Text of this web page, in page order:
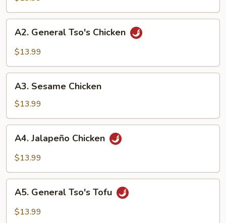
General
Tso's
A2. General Tso's Chicken
$13.99
Sesame
Chicken
A3. Sesame Chicken
$13.99
Jalapeño
Chicken
A4. Jalapeño Chicken
$13.99
General
Tso's
A5. General Tso's Tofu
$13.99